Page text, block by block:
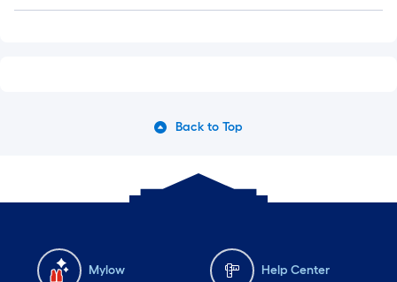
Back to Top
Mylow Help Center